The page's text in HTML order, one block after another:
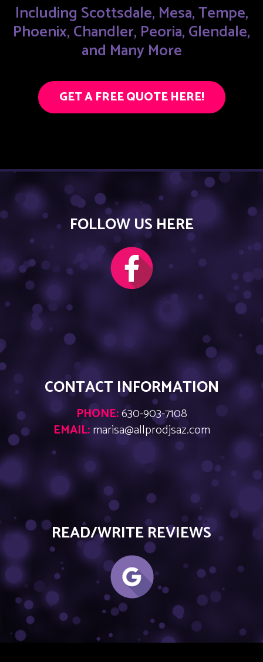
Including Scottsdale, Mesa, Tempe,
Phoenix, Chandler, Peoria, Glendale,
and Many More
GET A FREE QUOTE HERE!
FOLLOW US HERE
CONTACT INFORMATION
PHONE:630-903-7108
EMAIL:marisa@allprodjsaz.com
READ/WRITE REVIEWS